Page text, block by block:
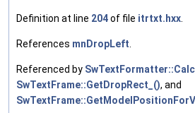
Definition at line 204of file itrtxt.hxx
References mnDropLeft
Referenced by
SwTextFrame::GetDropRect_(), and